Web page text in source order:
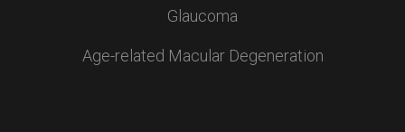
Glaucoma
Age-related Macular Degeneration